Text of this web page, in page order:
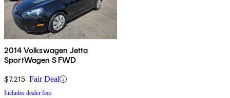
2014 Volkswagen Jetta
SportWagen S FWD
$7,215 Fair Deal
Includes dealer fees